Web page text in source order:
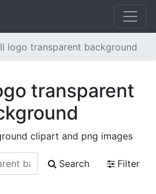
logo transparent background
transparent
clipart and png images
Search
Filter